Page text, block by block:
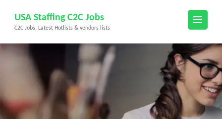
content
(Press
USA Staffing C2C Jobs
C2C Jobs, Latest Hotlists & vendors lists